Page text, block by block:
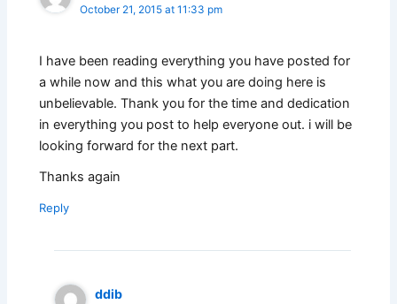
October 21, 2015 at 11:33 pm
I have been reading everything you have posted for
a while now and this what you are doing here is
unbelievable. Thank you for the time and dedication
in everything you post to help everyone out. i will be
looking forward for the next part.
Thanks again
Reply
ddib